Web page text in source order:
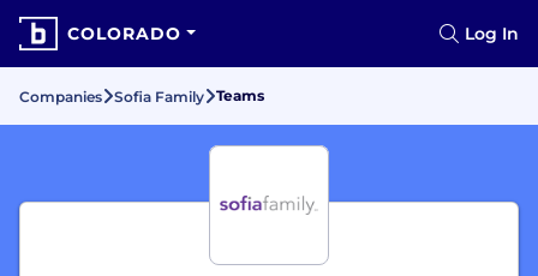
COLORADO Log In
Companies Sofia Family Teams